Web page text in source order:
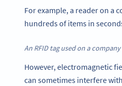
For example, a reader on a
hundreds of items in
An RFID tag used on a
However, electromagnetic
can sometimes interfere